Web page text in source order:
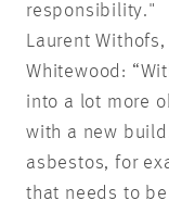
responsibility."
Laurent
Whitewood:
into a lot more
with a new
asbestos, for
that needs to